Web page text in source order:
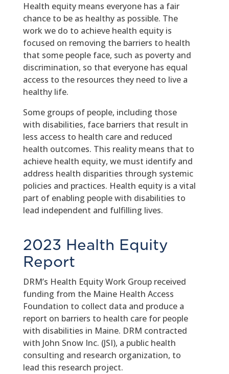
Health equity means everyone has a fair
chance to be as healthy as possible. The
work we do to achieve health equity is
focused on removing the barriers to health
that some people face, such as poverty and
discrimination, so that everyone has equal
access to the resources they need to live a
healthy life.
Some groups of people, including those
with disabilities, face barriers that result in
less access to health care and reduced
health outcomes. This reality means that to
achieve health equity, we must identify and
address health disparities through systemic
policies and practices. Health equity is a vital
part of enabling people with disabilities to
lead independent and fulfilling lives.
2023 Health Equity
Report
DRM’s Health Equity Work Group received
funding from the Maine Health Access
Foundation to collect data and produce a
report on barriers to health care for people
with disabilities in Maine. DRM contracted
with John Snow Inc. (JSI), a public health
consulting and research organization, to
lead this research project.